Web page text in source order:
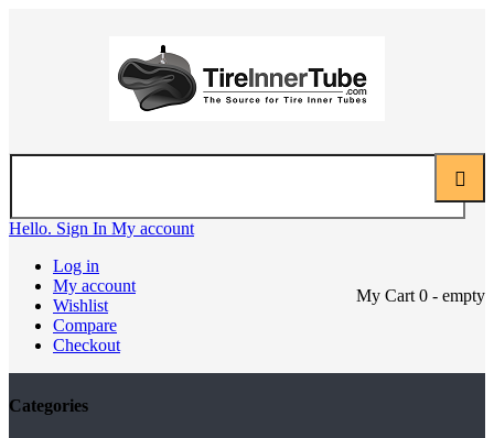
Hello. Sign In My account
Log in
My account
Wishlist
Compare
Checkout
My Cart 0 - empty
Categories